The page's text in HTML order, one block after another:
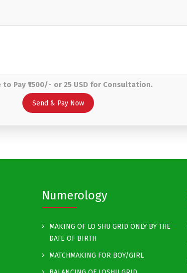
to Pay ₹1500/- or 25 USD for Consultation.
Numerology
MAKING OF LO SHU GRID ONLY BY THE
DATE OF BIRTH
MATCHMAKING FOR BOY/GIRL